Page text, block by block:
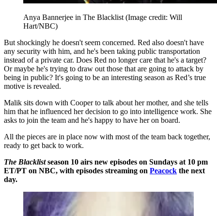
Anya Bannerjee in The Blacklist (Image credit: Will
Hart/NBC)
But shockingly he doesn't seem concerned. Red also doesn't have
any security with him, and he's been taking public transportation
instead of a private car. Does Red no longer care that he's a target?
Or maybe he's trying to draw out those that are going to attack by
being in public? It's going to be an interesting season as Red’s true
motive is revealed.
Malik sits down with Cooper to talk about her mother, and she tells
him that he influenced her decision to go into intelligence work. She
asks to join the team and he's happy to have her on board.
All the pieces are in place now with most of the team back together,
ready to get back to work.
The Blacklistseason 10 airs new episodes on Sundays at 10 pm
ET/PT on NBC, with episodes streaming on Peacock the next
day.